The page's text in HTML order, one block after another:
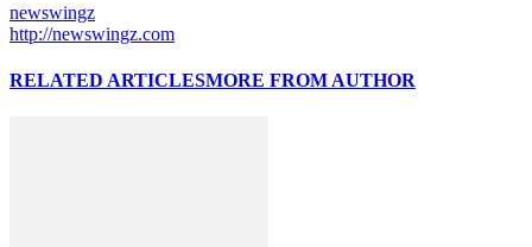
newswingz
http://newswingz.com
RELATED ARTICLESMORE FROM AUTHOR